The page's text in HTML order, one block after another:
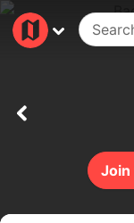
Join